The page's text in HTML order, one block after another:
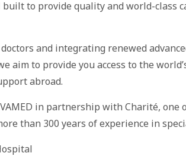
to provide quality and world-class
and integrating renewed
aim to provide you access to the
abroad.
in partnership with Charité,
than 300 years of experience in